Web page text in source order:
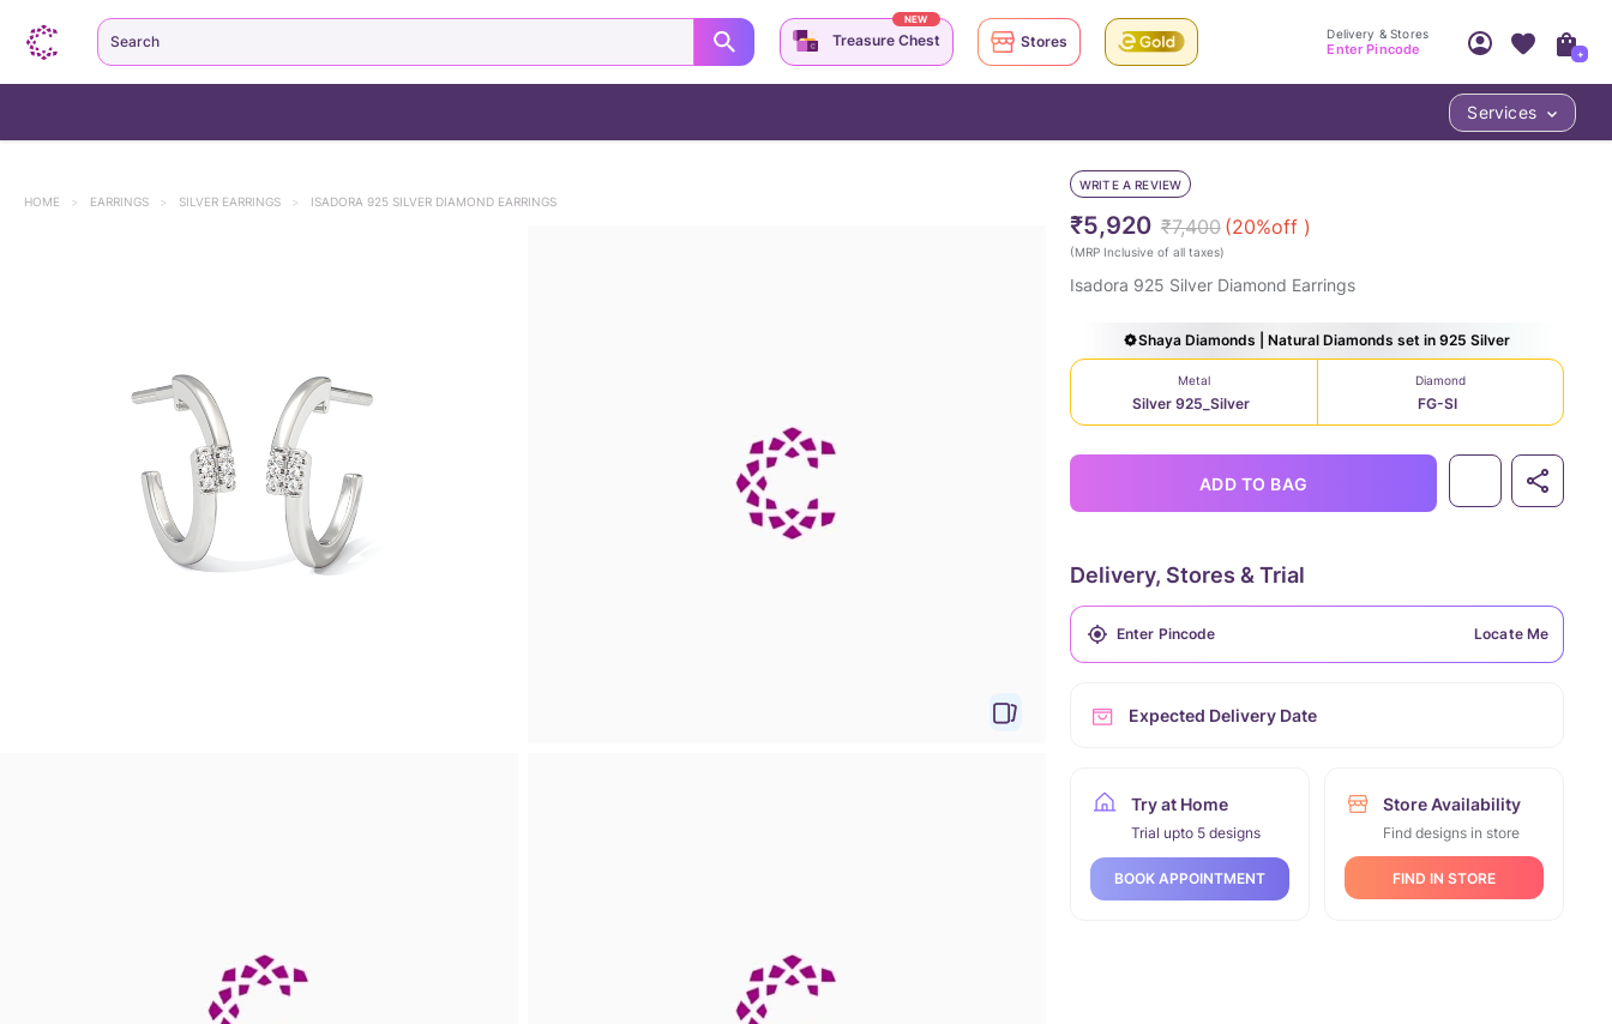
HOME > EARRINGS > SILVER EARRINGS > ISADORA 925 SILVER DIAMOND EARRINGS
WRITE A REVIEW
₹5,920 ₹7,400 (20%off )
(MRP Inclusive of all taxes)
Isadora 925 Silver Diamond Earrings
Shaya Diamonds | Natural Diamonds set in 925 Silver
Metal
Silver 925_Silver
Diamond
FG-SI
ADD TO BAG
Delivery, Stores & Trial
Locate Me
Expected Delivery Date
Try at Home
Trial upto 5 designs
BOOK APPOINTMENT
Store Availability
Find designs in store
FIND IN STORE
Search Treasure Chest
NEW
Stores Delivery & Stores
Enter Pincode
Access account & manage your orders.
Sign Up
+
Services